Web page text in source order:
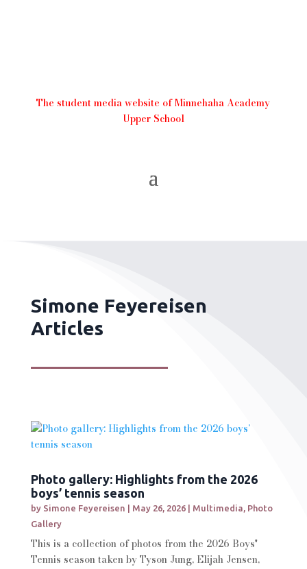
The student media website of Minnehaha Academy
Upper School
Simone Feyereisen
Articles
Photo gallery: Highlights from the 2026
boys’ tennis season
by Simone Feyereisen May 26, 2026| Multimedia, Photo
Gallery
This is a collection of photos from the 2026 Boys'
Tennis season taken by Tyson Jung, Elijah Jensen,